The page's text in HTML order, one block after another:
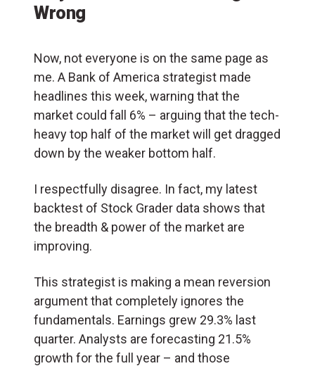
Wrong
Now, not everyone is on the same page as
me. A Bank of America strategist made
headlines this week, warning that the
market could fall 6% – arguing that the tech-
heavy top half of the market will get dragged
down by the weaker bottom half.
I respectfully disagree. In fact, my latest
backtest of Stock Grader data shows that
the breadth & power of the market are
improving.
This strategist is making a mean reversion
argument that completely ignores the
fundamentals. Earnings grew 29.3% last
quarter. Analysts are forecasting 21.5%
growth for the full year – and those